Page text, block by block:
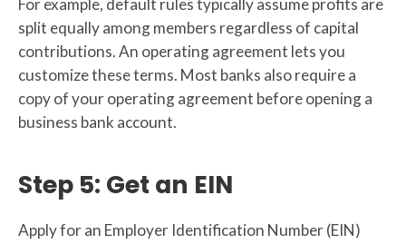
For example, default rules typically assume profits are
split equally among members regardless of capital
contributions. An operating agreement lets you
customize these terms. Most banks also require a
copy of your operating agreement before opening a
business bank account.
Step 5: Get an EIN
Apply for an Employer Identification Number (EIN)